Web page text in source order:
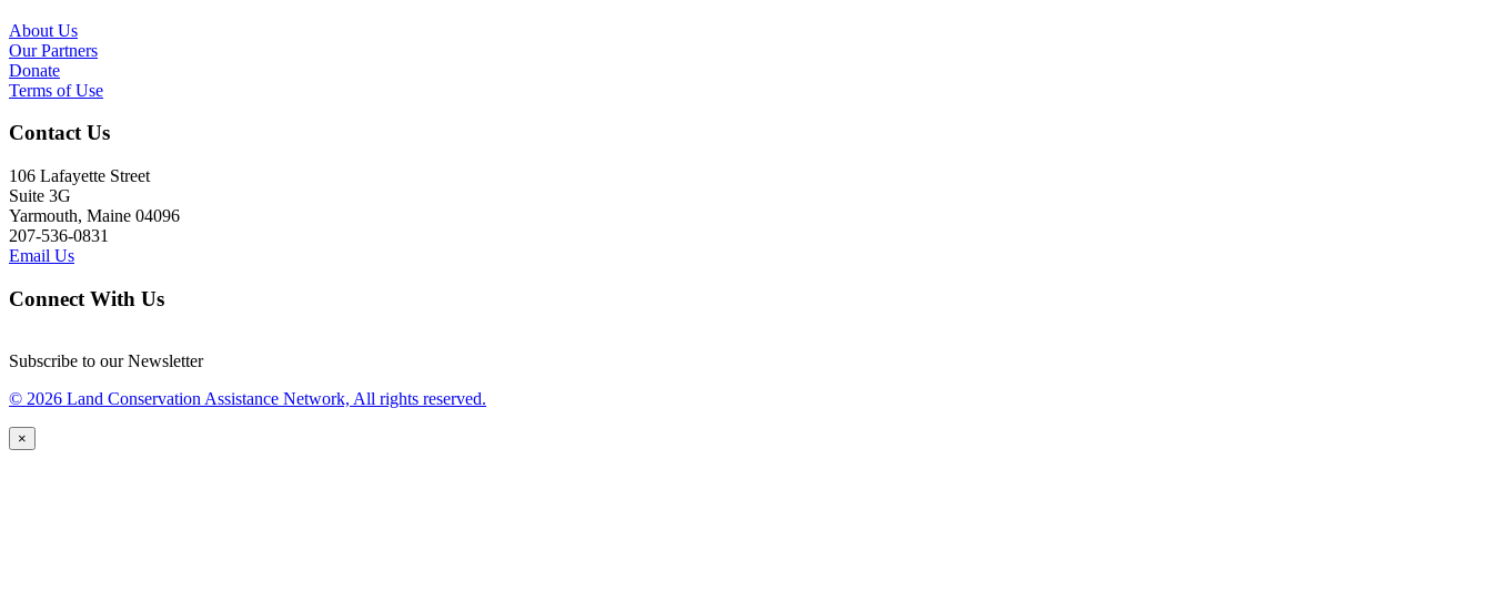
About Us
Our Partners
Donate
Terms of Use
Contact Us
106 Lafayette Street
Suite 3G
Yarmouth, Maine 04096
207-536-0831
Email Us
Connect With Us
Subscribe to our Newsletter
© 2026 Land Conservation Assistance Network, All rights reserved.
×